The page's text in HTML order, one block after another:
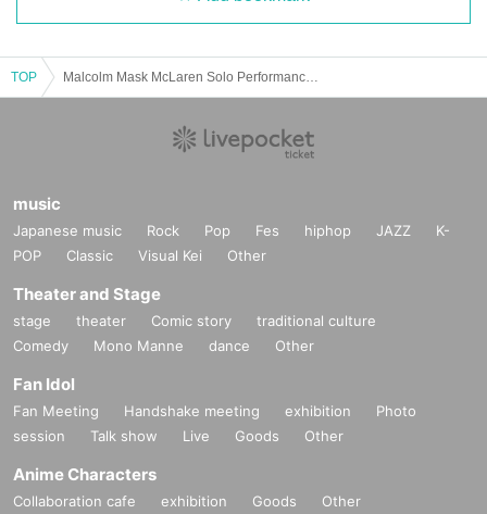
TOP
music
Japanese music Rock Pop Fes hiphop JAZZ
K-
POP
Classic Visual Kei Other
Theater and Stage
stage theater Comic story
traditional culture
Comedy
Mono Manne dance Other
Fan Idol
Fan Meeting Handshake meeting exhibition
Photo
session
Talk show Live Goods Other
Anime Characters
Collaboration cafe exhibition Goods Other